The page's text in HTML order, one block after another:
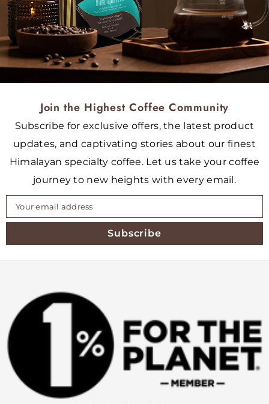
Join the Highest Coffee Community
Subscribe for exclusive offers, the latest product
updates, and captivating stories about our finest
Himalayan specialty coffee. Let us take your coffee
journey to new heights with every email.
Subscribe